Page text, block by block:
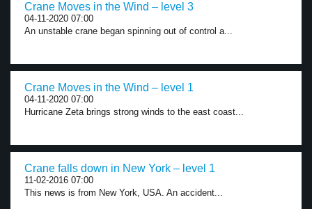
Crane Moves in the Wind – level 3
04-11-2020 07:00
An unstable crane began spinning out of control a...
Crane Moves in the Wind – level 1
04-11-2020 07:00
Hurricane Zeta brings strong winds to the east coast...
Crane falls down in New York – level 1
11-02-2016 07:00
This news is from New York, USA. An accident...